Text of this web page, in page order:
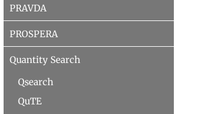
PRAVDA
PROSPERA
Quantity Search
Qsearch
QuTE